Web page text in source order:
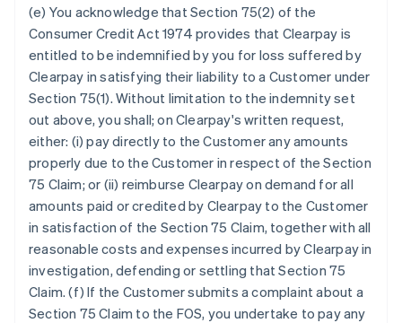
(e) You acknowledge that Section 75(2) of the
Consumer Credit Act 1974 provides that Clearpay is
entitled to be indemnified by you for loss suffered by
Clearpay in satisfying their liability to a Customer under
Section 75(1). Without limitation to the indemnity set
out above, you shall; on Clearpay's written request,
either: (i) pay directly to the Customer any amounts
properly due to the Customer in respect of the Section
75 Claim; or (ii) reimburse Clearpay on demand for all
amounts paid or credited by Clearpay to the Customer
in satisfaction of the Section 75 Claim, together with all
reasonable costs and expenses incurred by Clearpay in
investigation, defending or settling that Section 75
Claim. (f) If the Customer submits a complaint about a
Section 75 Claim to the FOS, you undertake to pay any